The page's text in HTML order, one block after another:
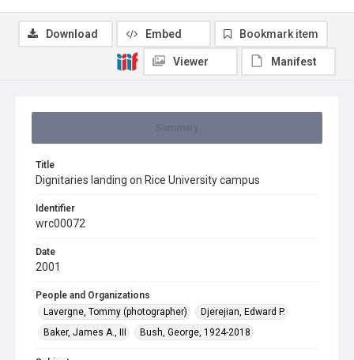
Title
Dignitaries landing on Rice University campus
Identifier
wrc00072
Date
2001
People and Organizations
Lavergne, Tommy (photographer)
Djerejian, Edward P.
Baker, James A., III
Bush, George, 1924-2018
Download Embed Bookmark item
Viewer Manifest